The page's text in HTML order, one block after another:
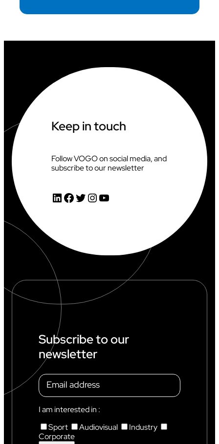
Keep in touch
Follow VOGO on social media, and
subscribe to our newsletter
LinkedIn Facebook Twitter InstagramYouTube
Subscribe to our
newsletter
I am interested in :
Sport
Audiovisual
Industry
Corporate